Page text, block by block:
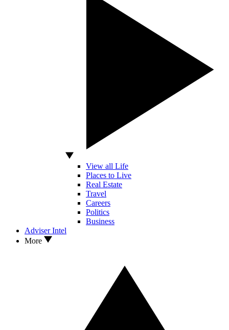
View all Life
Places to Live
Real Estate
Travel
Careers
Politics
Business
Adviser Intel
More